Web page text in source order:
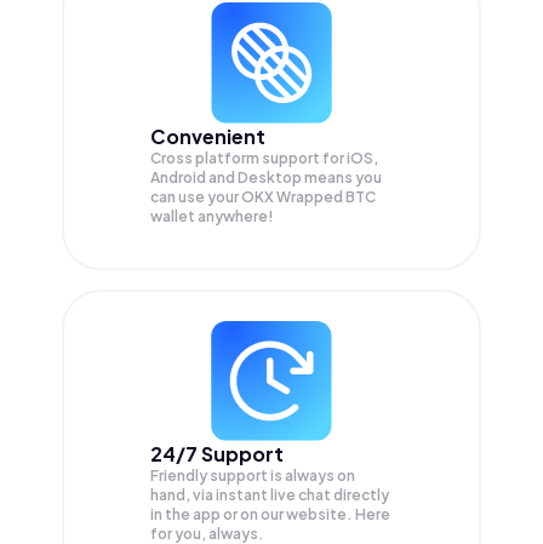
Convenient
Cross platform support for iOS,
Android and Desktop means you
can use your OKX Wrapped BTC
wallet anywhere!
24/7 Support
Friendly support is always on
hand, via instant live chat directly
in the app or on our website. Here
for you, always.